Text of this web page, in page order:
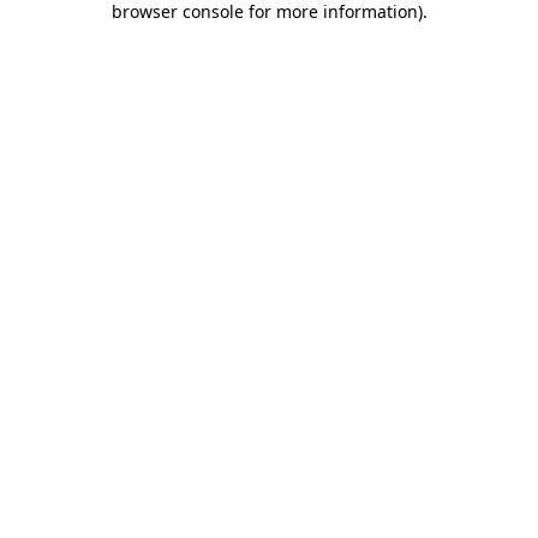
browser console for more information).